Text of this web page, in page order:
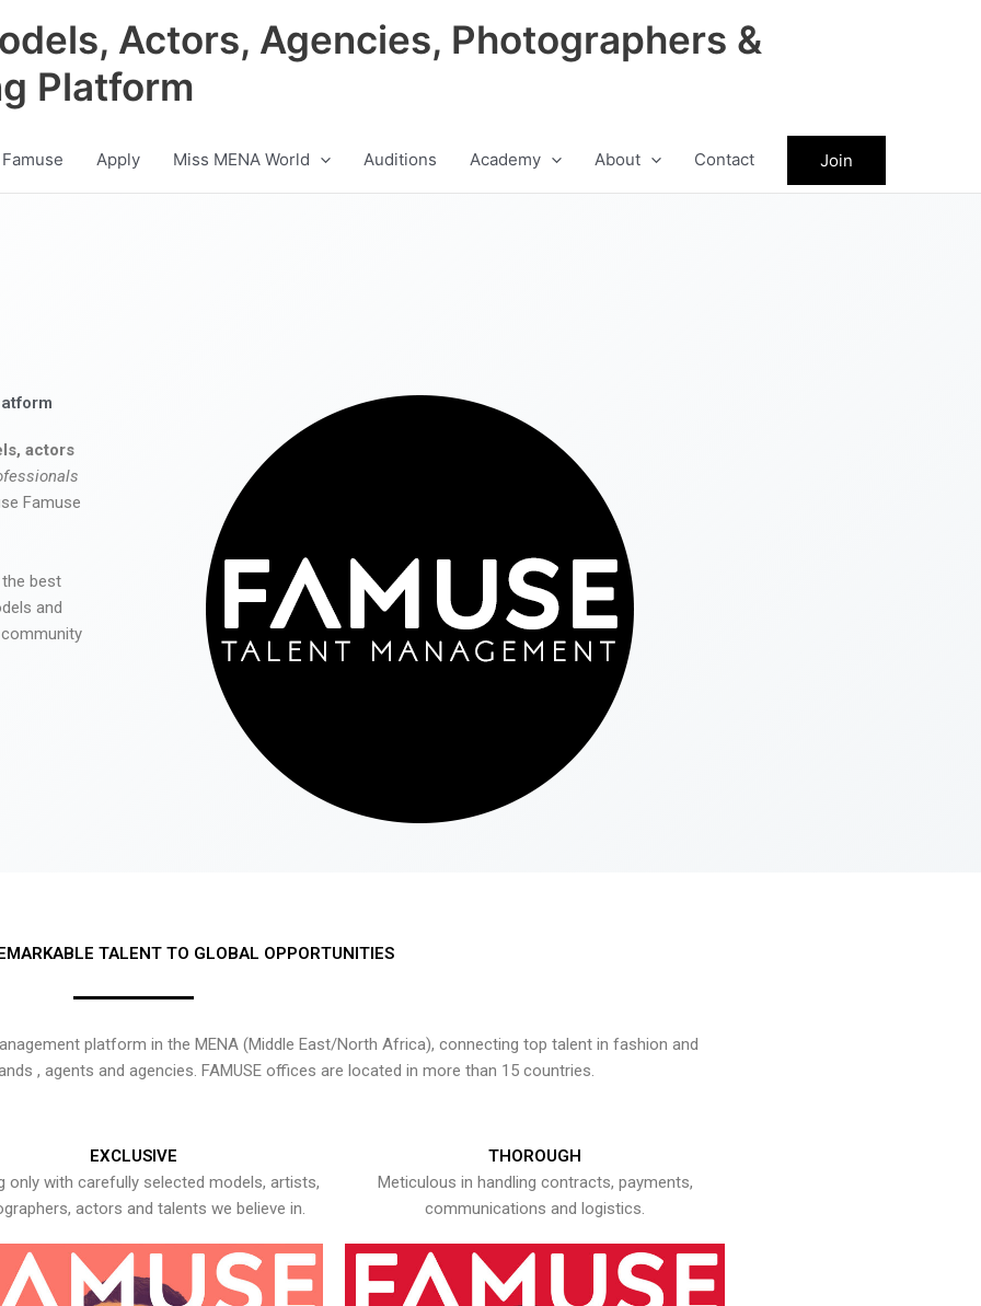
Actors, Agencies, Photographers &
Platform
Apply Miss MENA World Auditions Academy About Contact Join
actors
Famuse
best
and
TALENT TO GLOBAL OPPORTUNITIES
platform in the MENA (Middle East/North Africa), connecting top talent in fashion and
, agents and agencies. FAMUSE offices are located in more than 15 countries.
EXCLUSIVE
only with carefully selected models, artists,
actors and talents we believe in.
THOROUGH
Meticulous in handling contracts, payments,
communications and logistics.